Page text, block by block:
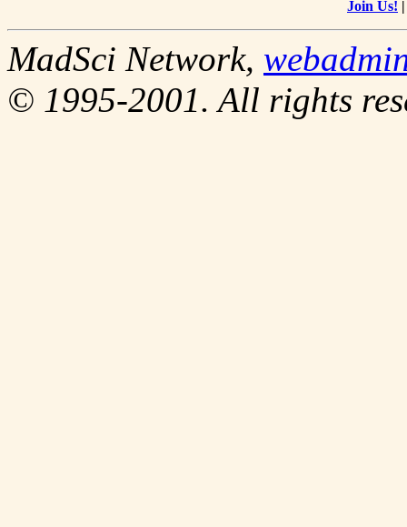
Join Us!
MadSci Network,
© 1995-2001. All rights